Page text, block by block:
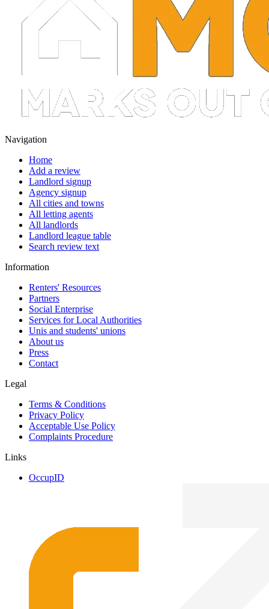
Navigation
Home
Add a review
Landlord signup
Agency signup
All cities and towns
All letting agents
All landlords
Landlord league table
Search review text
Information
Renters' Resources
Partners
Social Enterprise
Services for Local Authorities
Unis and students' unions
About us
Press
Contact
Legal
Terms & Conditions
Privacy Policy
Acceptable Use Policy
Complaints Procedure
Links
OccupID